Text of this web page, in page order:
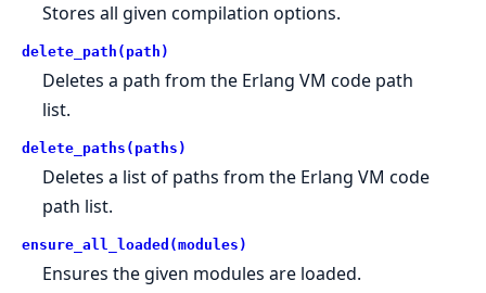
Stores all given compilation options.
delete_path(path)
Deletes a path from the Erlang VM code path
list.
delete_paths(paths)
Deletes a list of paths from the Erlang VM code
path list.
ensure_all_loaded(modules)
Ensures the given modules are loaded.